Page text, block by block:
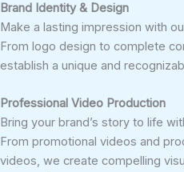
Brand Identity & Design
Make a lasting impression with
From logo design to complete
establish a unique and
Professional Video Production
Bring your brand’s story to life
From promotional videos and
videos, we create compelling